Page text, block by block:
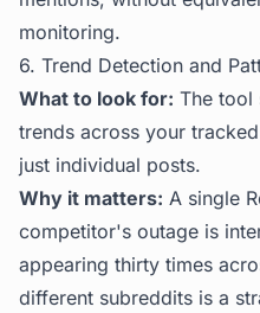
monitoring.
6. Trend Detection and
What to look for: The tool
trends across your
just individual posts.
Why it matters: A single
competitor's outage is
appearing thirty times
different subreddits is a